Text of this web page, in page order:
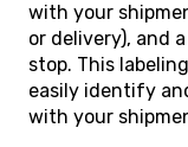
with your
or delivery), and
stop. This
easily identify
with your